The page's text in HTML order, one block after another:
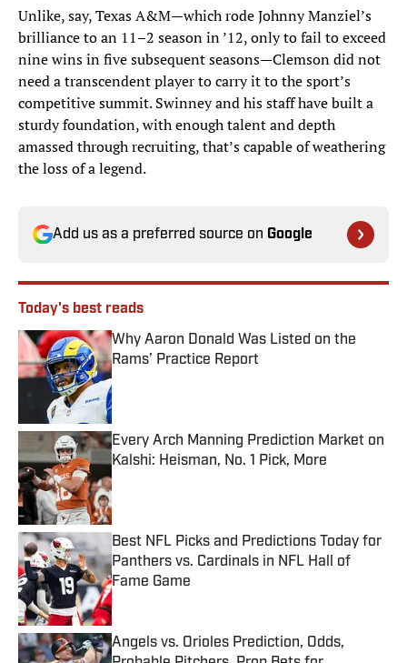
Unlike, say, Texas A&M—which rode Johnny Manziel’s
brilliance to an 11–2 season in ’12, only to fail to exceed
nine wins in five subsequent seasons—Clemson did not
need a transcendent player to carry it to the sport’s
competitive summit. Swinney and his staff have built a
sturdy foundation, with enough talent and depth
amassed through recruiting, that’s capable of weathering
the loss of a legend.
Add us as a preferred source on Google
Today's best reads
Why Aaron Donald Was Listed on the
Rams’ Practice Report
Published by on Invalid Date
Every Arch Manning Prediction Market on
Kalshi: Heisman, No. 1 Pick, More
Published by on Invalid Date
Best NFL Picks and Predictions Today for
Panthers vs. Cardinals in NFL Hall of
Fame Game
Published by on Invalid Date
Angels vs. Orioles Prediction, Odds,